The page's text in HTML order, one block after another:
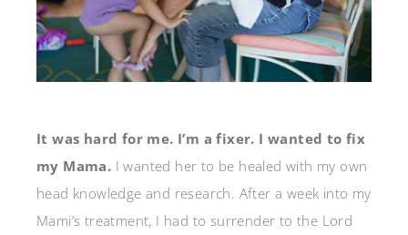
It was hard for me. I’m a fixer. I wanted to fix
my Mama. I wanted her to be healed with my own
head knowledge and research. After a week into my
Mami’s treatment, I had to surrender to the Lord